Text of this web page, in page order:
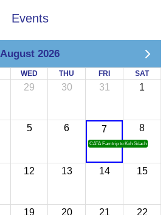
Events
August 2026
WED THU FRI SAT
29 30 31 1
5 6 7
CATA Famtrip to Koh Sdach
8
12 13 14 15
19 20 21 22